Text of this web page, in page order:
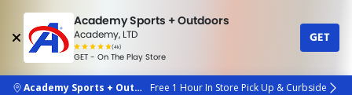
Academy Sports + Outdoors
Academy, LTD
(4k)
rated
people
GET - On The Play Store
GET
skip to main content
Academy Sports + OutdoorsFree 1 Hour In Store Pick Up & Curbside